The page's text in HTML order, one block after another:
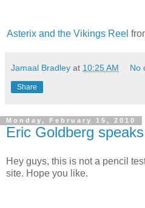
Asterix and the Vikings Reel
Jamaal Bradley at 10:25 AM No
Share
Monday, February 15, 2010
Eric Goldberg
Hey guys, this is not a pencil
site. Hope you like.